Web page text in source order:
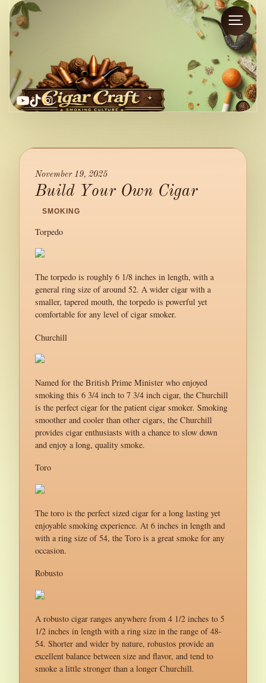
YouTube
TikTok
Instagram
November 19, 2025
Build Your Own Cigar
/ SMOKING /
Torpedo
The torpedo is roughly 6 1/8 inches in length, with a
general ring size of around 52. A wider cigar with a
smaller, tapered mouth, the torpedo is powerful yet
comfortable for any level of cigar smoker.
Churchill
Named for the British Prime Minister who enjoyed
smoking this 6 3/4 inch to 7 3/4 inch cigar, the Churchill
is the perfect cigar for the patient cigar smoker. Smoking
smoother and cooler than other cigars, the Churchill
provides cigar enthusiasts with a chance to slow down
and enjoy a long, quality smoke.
Toro
The toro is the perfect sized cigar for a long lasting yet
enjoyable smoking experience. At 6 inches in length and
with a ring size of 54, the Toro is a great smoke for any
occasion.
Robusto
A robusto cigar ranges anywhere from 4 1/2 inches to 5
1/2 inches in length with a ring size in the range of 48-
54. Shorter and wider by nature, robustos provide an
excellent balance between size and flavor, and tend to
smoke a little stronger than a longer Churchill.